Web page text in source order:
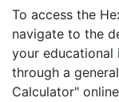
To access the
navigate to the
your educational
through a
Calculator"